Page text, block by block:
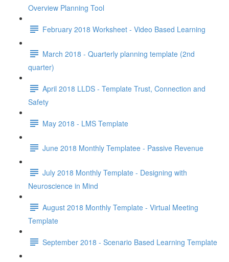
Overview Planning Tool
February 2018 Worksheet - Video Based Learning
March 2018 - Quarterly planning template (2nd
quarter)
April 2018 LLDS - Template Trust, Connection and
Safety
May 2018 - LMS Template
June 2018 Monthly Templatee - Passive Revenue
July 2018 Monthly Template - Designing with
Neuroscience in Mind
August 2018 Monthly Template - Virtual Meeting
Template
September 2018 - Scenario Based Learning Template